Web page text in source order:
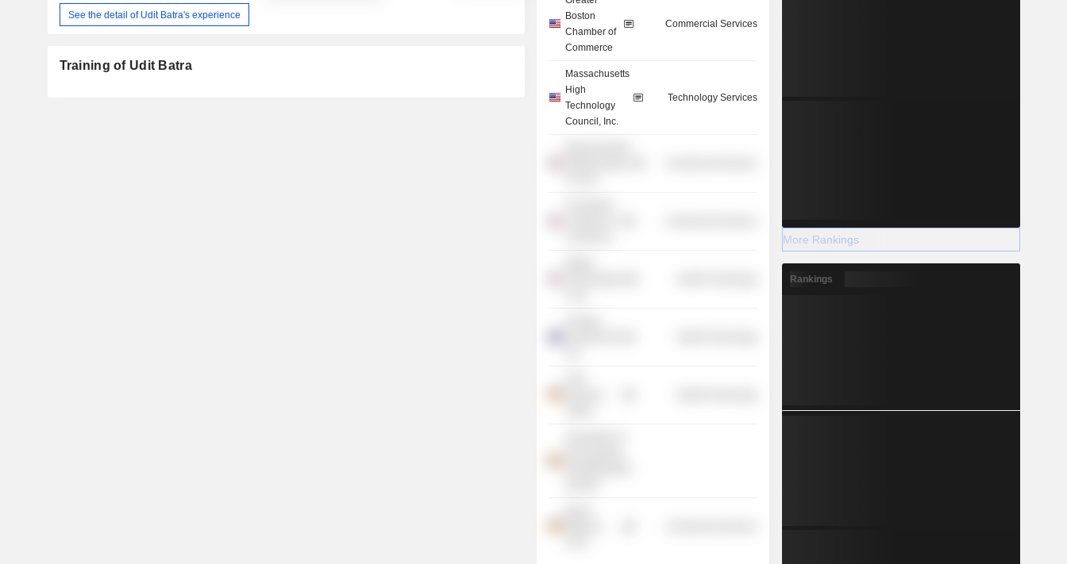
See the detail of Udit Batra's experience
Training of Udit Batra
Boston
Chamber of
Commerce
Commercial Services
Massachusetts
High
Technology
Council, Inc.
Technology Services
More Rankings
Rankings